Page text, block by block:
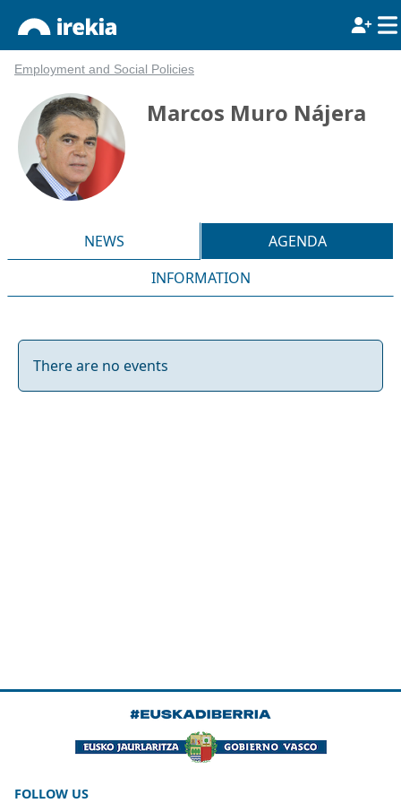
Employment and Social Policies
Marcos Muro Nájera
NEWS
AGENDA
INFORMATION
There are no events
FOLLOW US